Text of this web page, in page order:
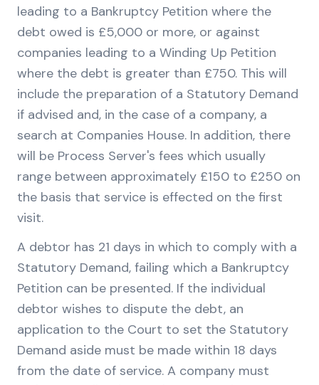
leading to a Bankruptcy Petition where the
debt owed is £5,000 or more, or against
companies leading to a Winding Up Petition
where the debt is greater than £750. This will
include the preparation of a Statutory Demand
if advised and, in the case of a company, a
search at Companies House. In addition, there
will be Process Server's fees which usually
range between approximately £150 to £250 on
the basis that service is effected on the first
visit.
A debtor has 21 days in which to comply with a
Statutory Demand, failing which a Bankruptcy
Petition can be presented. If the individual
debtor wishes to dispute the debt, an
application to the Court to set the Statutory
Demand aside must be made within 18 days
from the date of service. A company must